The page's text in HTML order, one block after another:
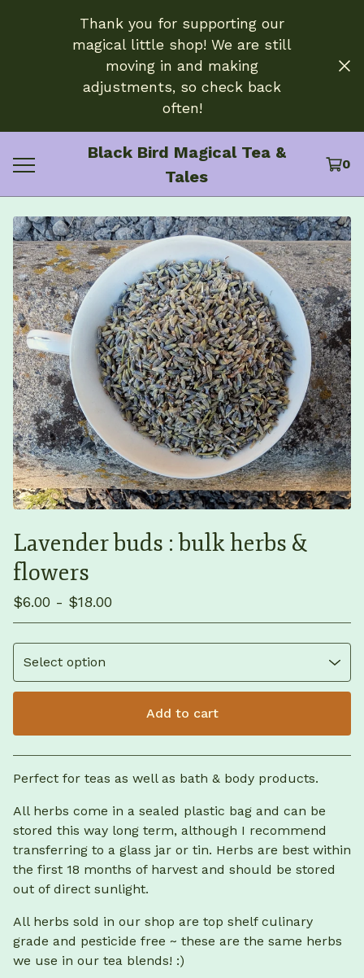
Thank you for supporting our
magical little shop! We are still
moving in and making
adjustments, so check back
often!
Black Bird Magical Tea &
Tales
0
Lavender buds : bulk herbs &
flowers
$6.00 - $18.00
Add to cart
View cart
Perfect for teas as well as bath & body products.
All herbs come in a sealed plastic bag and can be
stored this way long term, although I recommend
transferring to a glass jar or tin. Herbs are best within
the first 18 months of harvest and should be stored
out of direct sunlight.
All herbs sold in our shop are top shelf culinary
grade and pesticide free ~ these are the same herbs
we use in our tea blends! :)